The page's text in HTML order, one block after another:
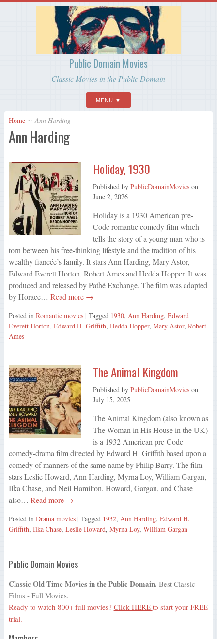
Public Domain Movies
Classic Movies in the Public Domain
MENU
Home ∼ Ann Harding
Ann Harding
Holiday, 1930
Published by PublicDomainMovieson
June 2, 2026
Holiday is a 1930 American pre-
Code romantic comedy film which
tells the story of a young man who is
torn between his free-thinking lifestyle and the tradition of his
wealthy fiancée’s family. It stars Ann Harding, Mary Astor,
Edward Everett Horton, Robert Ames and Hedda Hopper. It was
produced and released by Pathé Exchange. The film was adapted
by Horace… Read more →
Posted in Romantic movies | Tagged 1930, Ann Harding, Edward
Everett Horton, Edward H. Griffith, Hedda Hopper, Mary Astor, Robert
Ames
The Animal Kingdom
Published by PublicDomainMovieson
July 15, 2025
The Animal Kingdom (also known as
The Woman in His House in the UK)
is a 1932 American pre-Code
comedy-drama film directed by Edward H. Griffith based upon a
comedy of manners of the same name by Philip Barry. The film
stars Leslie Howard, Ann Harding, Myrna Loy, William Gargan,
Ilka Chase, and Neil Hamilton. Howard, Gargan, and Chase
also… Read more →
Posted in Drama movies | Tagged 1932, Ann Harding, Edward H.
Griffith, Ilka Chase, Leslie Howard, Myrna Loy, William Gargan
Public Domain Movies
Classic Old Time Movies in the Public Domain. Best Classic
Films - Full Movies.
Ready to watch 800+ full movies? Click HERE to start your FREE
trial.